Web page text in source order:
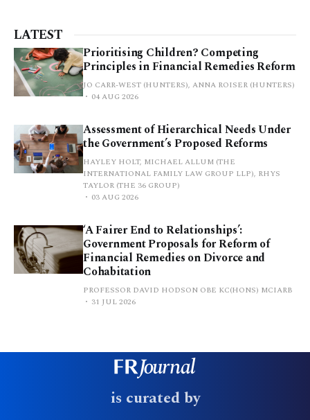
LATEST
Prioritising Children? Competing
Principles in Financial Remedies Reform
JO CARR-WEST (HUNTERS), ANNA ROISER (HUNTERS)
04 AUG 2026
Assessment of Hierarchical Needs Under
the Government’s Proposed Reforms
HAYLEY HOLT, MICHAEL ALLUM (THE
INTERNATIONAL FAMILY LAW GROUP LLP), RHYS
TAYLOR (THE 36 GROUP)
03 AUG 2026
‘A Fairer End to Relationships’:
Government Proposals for Reform of
Financial Remedies on Divorce and
Cohabitation
PROFESSOR DAVID HODSON OBE KC(HONS) MCIARB
31 JUL 2026
is curated by